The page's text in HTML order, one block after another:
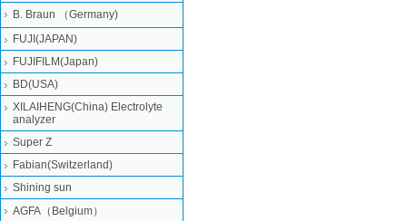
B. Braun （Germany)
FUJI(JAPAN)
FUJIFILM(Japan)
BD(USA)
XILAIHENG(China) Electrolyte
analyzer
Super Z
Fabian(Switzerland)
Shining sun
AGFA（Belgium）